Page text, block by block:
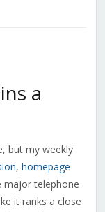
a
but my weekly
, homepage
major telephone
it ranks a close